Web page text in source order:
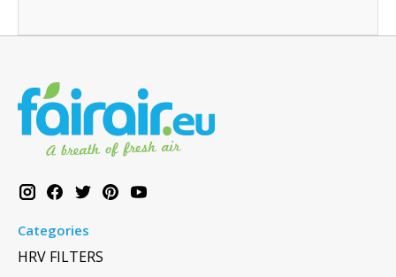
Categories
HRV FILTERS